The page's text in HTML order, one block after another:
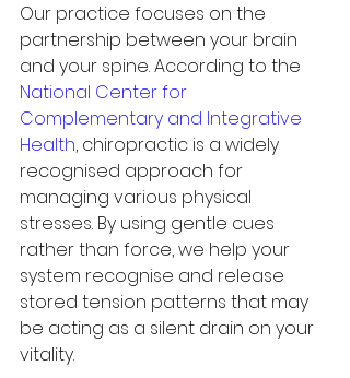
Our practice focuses on the
partnership between your brain
and your spine. According to the
National Center for
Complementary and Integrative
Health, chiropractic is a widely
recognised approach for
managing various physical
stresses. By using gentle cues
rather than force, we help your
system recognise and release
stored tension patterns that may
be acting as a silent drain on your
vitality.